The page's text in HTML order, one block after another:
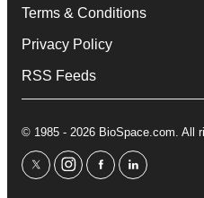
Terms & Conditions
Privacy Policy
RSS Feeds
© 1985 - 2026 BioSpace.com. All
twitterinstagram
facebooklinkedin